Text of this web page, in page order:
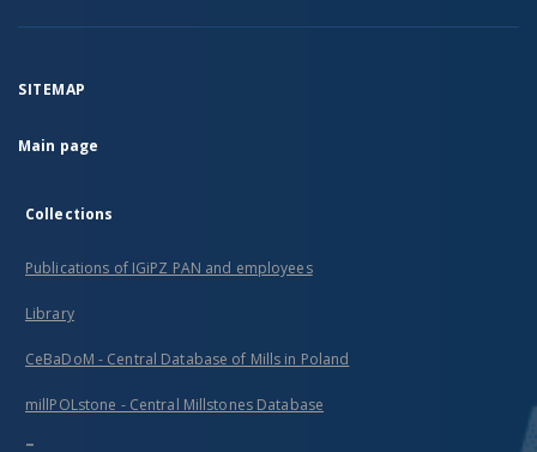
SITEMAP
Main page
Collections
Publications of IGiPZ PAN and employees
Library
CeBaDoM - Central Database of Mills in Poland
millPOLstone - Central Millstones Database
...